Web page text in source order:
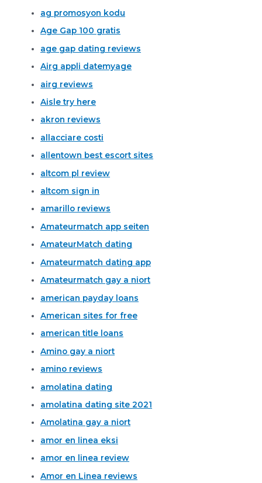
ag promosyon kodu
Age Gap 100 gratis
age gap dating reviews
Airg appli datemyage
airg reviews
Aisle try here
akron reviews
allacciare costi
allentown best escort sites
altcom pl review
altcom sign in
amarillo reviews
Amateurmatch app seiten
AmateurMatch dating
Amateurmatch dating app
Amateurmatch gay a niort
american payday loans
American sites for free
american title loans
Amino gay a niort
amino reviews
amolatina dating
amolatina dating site 2021
Amolatina gay a niort
amor en linea eksi
amor en linea review
Amor en Linea reviews